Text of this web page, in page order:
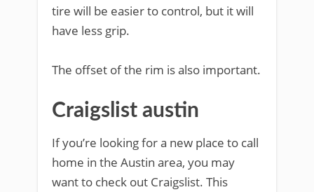
tire will be easier to control, but it will
have less grip.
The offset of the rim is also important.
Craigslist austin
If you’re looking for a new place to call
home in the Austin area, you may
want to check out Craigslist. This